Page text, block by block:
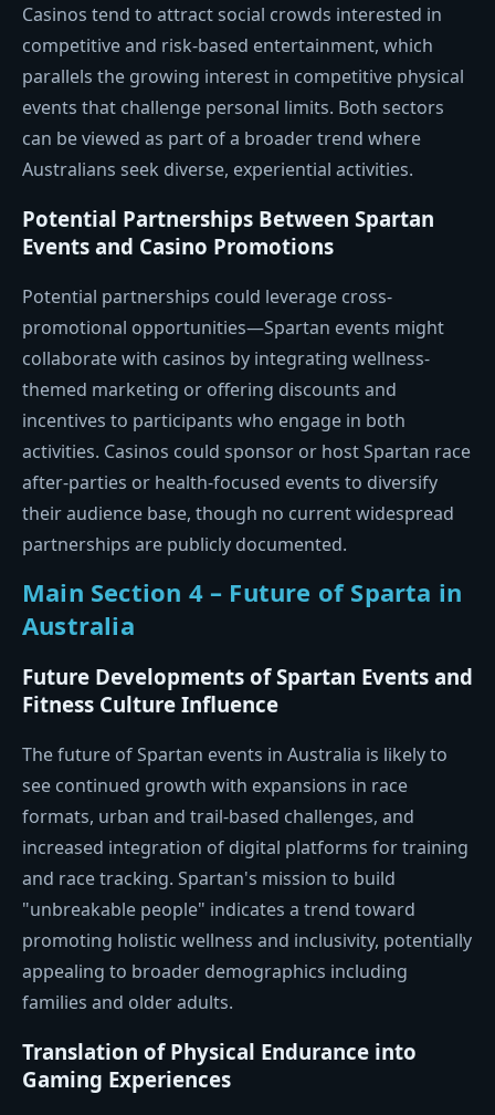
Casinos tend to attract social crowds interested in
competitive and risk-based entertainment, which
parallels the growing interest in competitive physical
events that challenge personal limits. Both sectors
can be viewed as part of a broader trend where
Australians seek diverse, experiential activities.
Potential Partnerships Between Spartan
Events and Casino Promotions
Potential partnerships could leverage cross-
promotional opportunities—Spartan events might
collaborate with casinos by integrating wellness-
themed marketing or offering discounts and
incentives to participants who engage in both
activities. Casinos could sponsor or host Spartan race
after-parties or health-focused events to diversify
their audience base, though no current widespread
partnerships are publicly documented.
Main Section 4 – Future of Sparta in
Australia
Future Developments of Spartan Events and
Fitness Culture Influence
The future of Spartan events in Australia is likely to
see continued growth with expansions in race
formats, urban and trail-based challenges, and
increased integration of digital platforms for training
and race tracking. Spartan's mission to build
"unbreakable people" indicates a trend toward
promoting holistic wellness and inclusivity, potentially
appealing to broader demographics including
families and older adults.
Translation of Physical Endurance into
Gaming Experiences